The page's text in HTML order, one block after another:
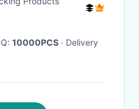
10000PCS · Delivery